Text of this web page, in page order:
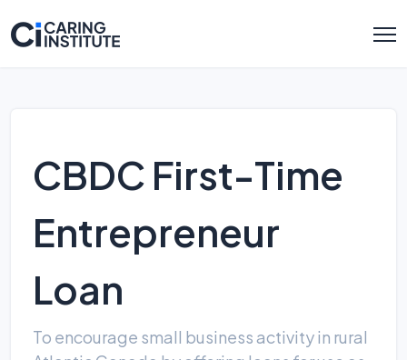
CBDC First-Time
Entrepreneur
Loan
To encourage small business activity in rural